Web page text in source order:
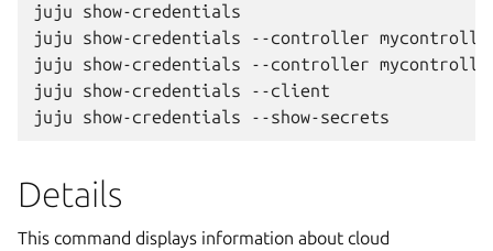
juju show-credentials
juju show-credentials --controller
juju show-credentials --controller
juju show-credentials --client
Details
This command displays information about cloud